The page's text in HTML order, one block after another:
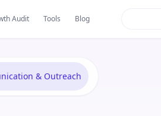
Audit Tools Blog
Reviews
& Outreach